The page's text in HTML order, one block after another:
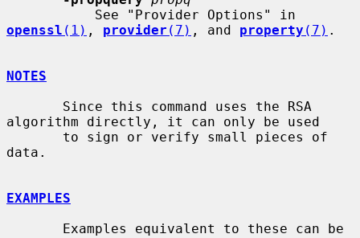
openssl (1) , provider (7) , and property (7) .
NOTES
algorithm directly, it can only be used
data.
EXAMPLES